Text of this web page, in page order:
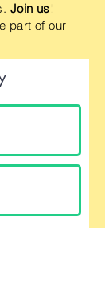
Join us!
part of our